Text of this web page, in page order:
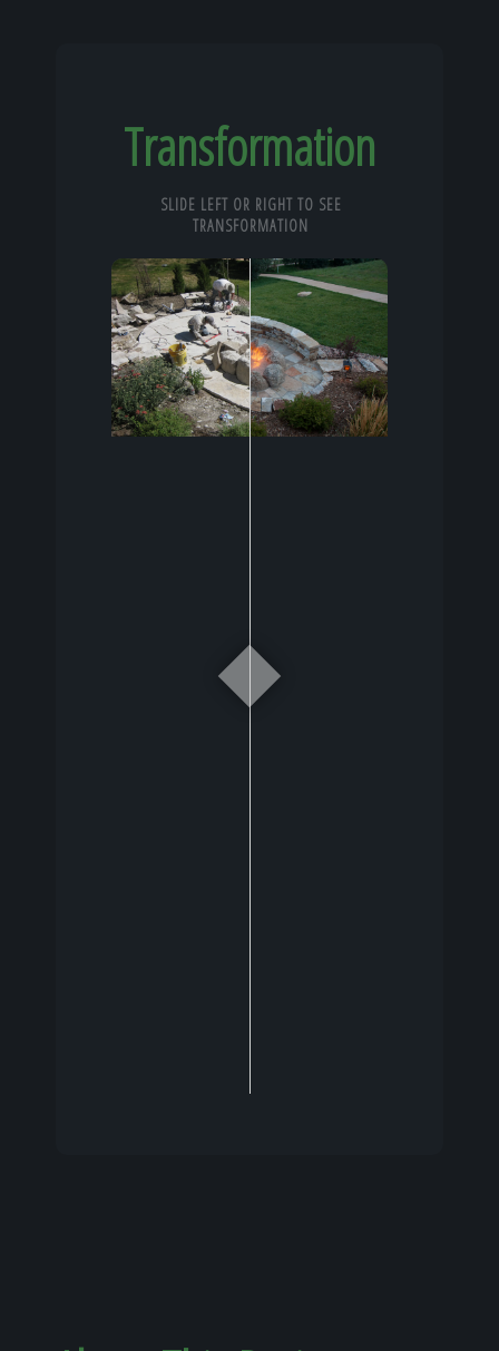
Transformation
SLIDE LEFT OR RIGHT TO SEE
TRANSFORMATION